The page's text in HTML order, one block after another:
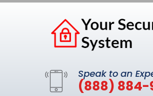
Speak to an
(888) 884-